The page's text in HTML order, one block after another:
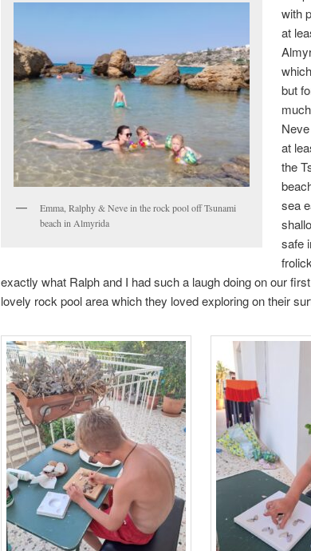
Emma, Ralphy & Neve in the rock pool off Tsunami
beach in Almyrida
with
at
but
at
the
sea
safe
exactly what Ralph and I had such a laugh doing on our
lovely rock pool area which they loved exploring on their